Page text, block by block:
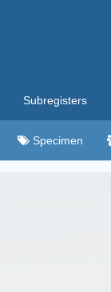
Subregisters
Specimen